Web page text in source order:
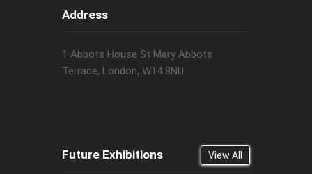
Address
1 Abbots House St Mary Abbots
Terrace, London, W14 8NU
Future Exhibitions View All